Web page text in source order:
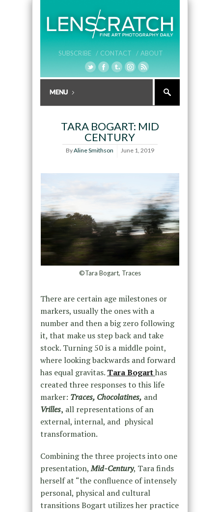
SUBSCRIBE / CONTACT / ABOUT
TARA BOGART: MID
CENTURY
ByAline Smithson June 1, 2019
©Tara Bogart, Traces
There are certain age milestones or
markers, usually the ones with a
number and then a big zero following
it, that make us step back and take
stock. Turning 50 is a middle point,
where looking backwards and forward
has equal gravitas. Tara Bogarthas
created three responses to this life
marker: Traces, Chocolatines, and
Vrilles, all representations of an
external, internal, and physical
transformation.
Combining the three projects into one
presentation,Mid-Century, Tara finds
herself at “the confluence of intensely
personal, physical and cultural
transitions Bogart utilizes her practice